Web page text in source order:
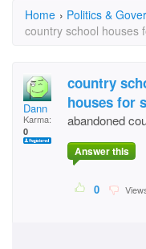
Home › Politics &
country school houses
Dann
Karma:
0
country
houses for
abandoned
Answer this
0